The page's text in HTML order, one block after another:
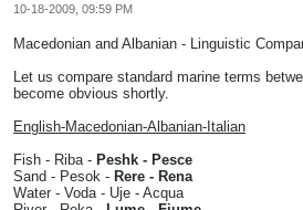
10-18-2009, 09:59 PM
Macedonian and Albanian - Linguistic
Let us compare standard marine terms
become obvious shortly.
English-Macedonian-Albanian-Italian
Fish - Riba - Peshk - Pesce
Sand - Pesok - Rere - Rena
Water - Voda - Uje - Acqua